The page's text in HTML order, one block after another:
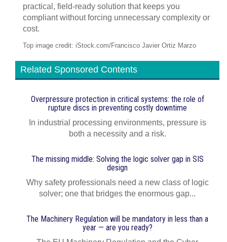
practical, field-ready solution that keeps you
compliant without forcing unnecessary complexity or
cost.
Top image credit: iStock.com/Francisco Javier Ortiz Marzo
Related Sponsored Contents
Overpressure protection in critical systems: the role of
rupture discs in preventing costly downtime
In industrial processing environments, pressure is
both a necessity and a risk.
The missing middle: Solving the logic solver gap in SIS
design
Why safety professionals need a new class of logic
solver; one that bridges the enormous gap...
The Machinery Regulation will be mandatory in less than a
year — are you ready?